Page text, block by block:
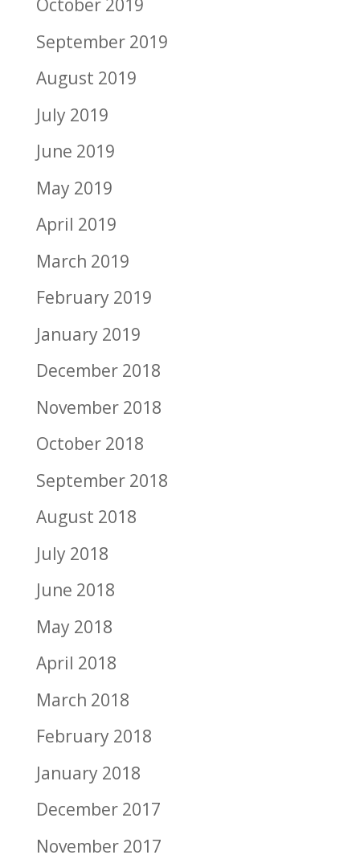
October 2019
September 2019
August 2019
July 2019
June 2019
May 2019
April 2019
March 2019
February 2019
January 2019
December 2018
November 2018
October 2018
September 2018
August 2018
July 2018
June 2018
May 2018
April 2018
March 2018
February 2018
January 2018
December 2017
November 2017